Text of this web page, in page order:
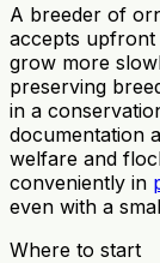
A breeder of
accepts upfront
grow more
preserving
in a
documentation
welfare and
conveniently in
even with a
Where to start